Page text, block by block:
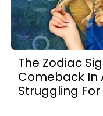
The Zodiac
Comeback In
Struggling For